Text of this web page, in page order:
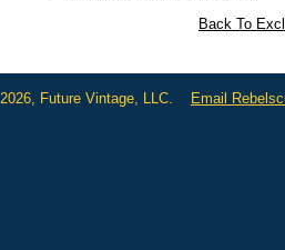
Back To
Future Vintage, LLC. Email